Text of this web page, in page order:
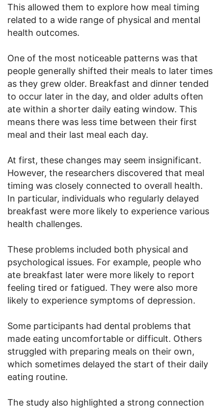
This allowed them to explore how meal timing
related to a wide range of physical and mental
health outcomes.
One of the most noticeable patterns was that
people generally shifted their meals to later times
as they grew older. Breakfast and dinner tended
to occur later in the day, and older adults often
ate within a shorter daily eating window. This
means there was less time between their first
meal and their last meal each day.
At first, these changes may seem insignificant.
However, the researchers discovered that meal
timing was closely connected to overall health.
In particular, individuals who regularly delayed
breakfast were more likely to experience various
health challenges.
These problems included both physical and
psychological issues. For example, people who
ate breakfast later were more likely to report
feeling tired or fatigued. They were also more
likely to experience symptoms of depression.
Some participants had dental problems that
made eating uncomfortable or difficult. Others
struggled with preparing meals on their own,
which sometimes delayed the start of their daily
eating routine.
The study also highlighted a strong connection